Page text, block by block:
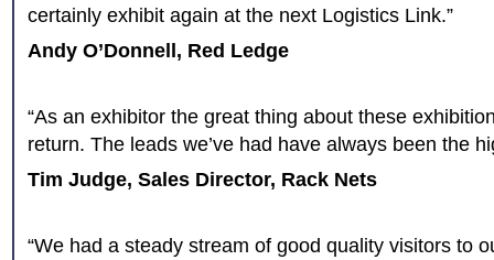
certainly exhibit again at the next Logistics Link.”
Andy O’Donnell, Red Ledge
“As an exhibitor the great thing about these
return. The leads we’ve had have always been the
Tim Judge, Sales Director, Rack Nets
“We had a steady stream of good quality visitors to